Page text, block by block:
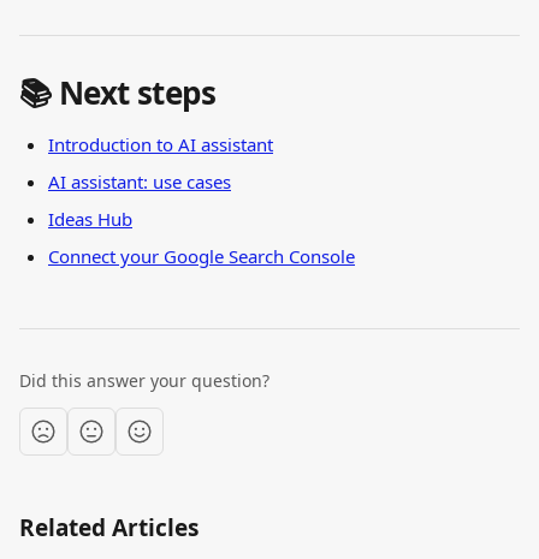
📚 Next steps
Introduction to AI assistant
AI assistant: use cases
Ideas Hub
Connect your Google Search Console
Did this answer your question?
Related Articles